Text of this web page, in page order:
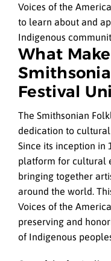
Voices of the
to learn about and
Indigenous
What
Festival
The Smithsonian
dedication to
Since its inception in
platform for cultural
bringing together
around the world.
Voices of the
preserving and
of Indigenous